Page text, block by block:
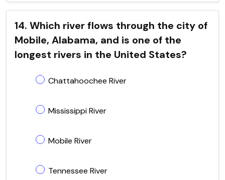
14. Which river flows through the city of
Mobile, Alabama, and is one of the
longest rivers in the United States?
Chattahoochee River
Mississippi River
Mobile River
Tennessee River